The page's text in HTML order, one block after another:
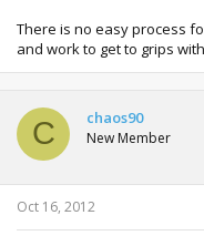
There is no easy process
and work to get to grips
C chaos90
New Member
Oct 16, 2012